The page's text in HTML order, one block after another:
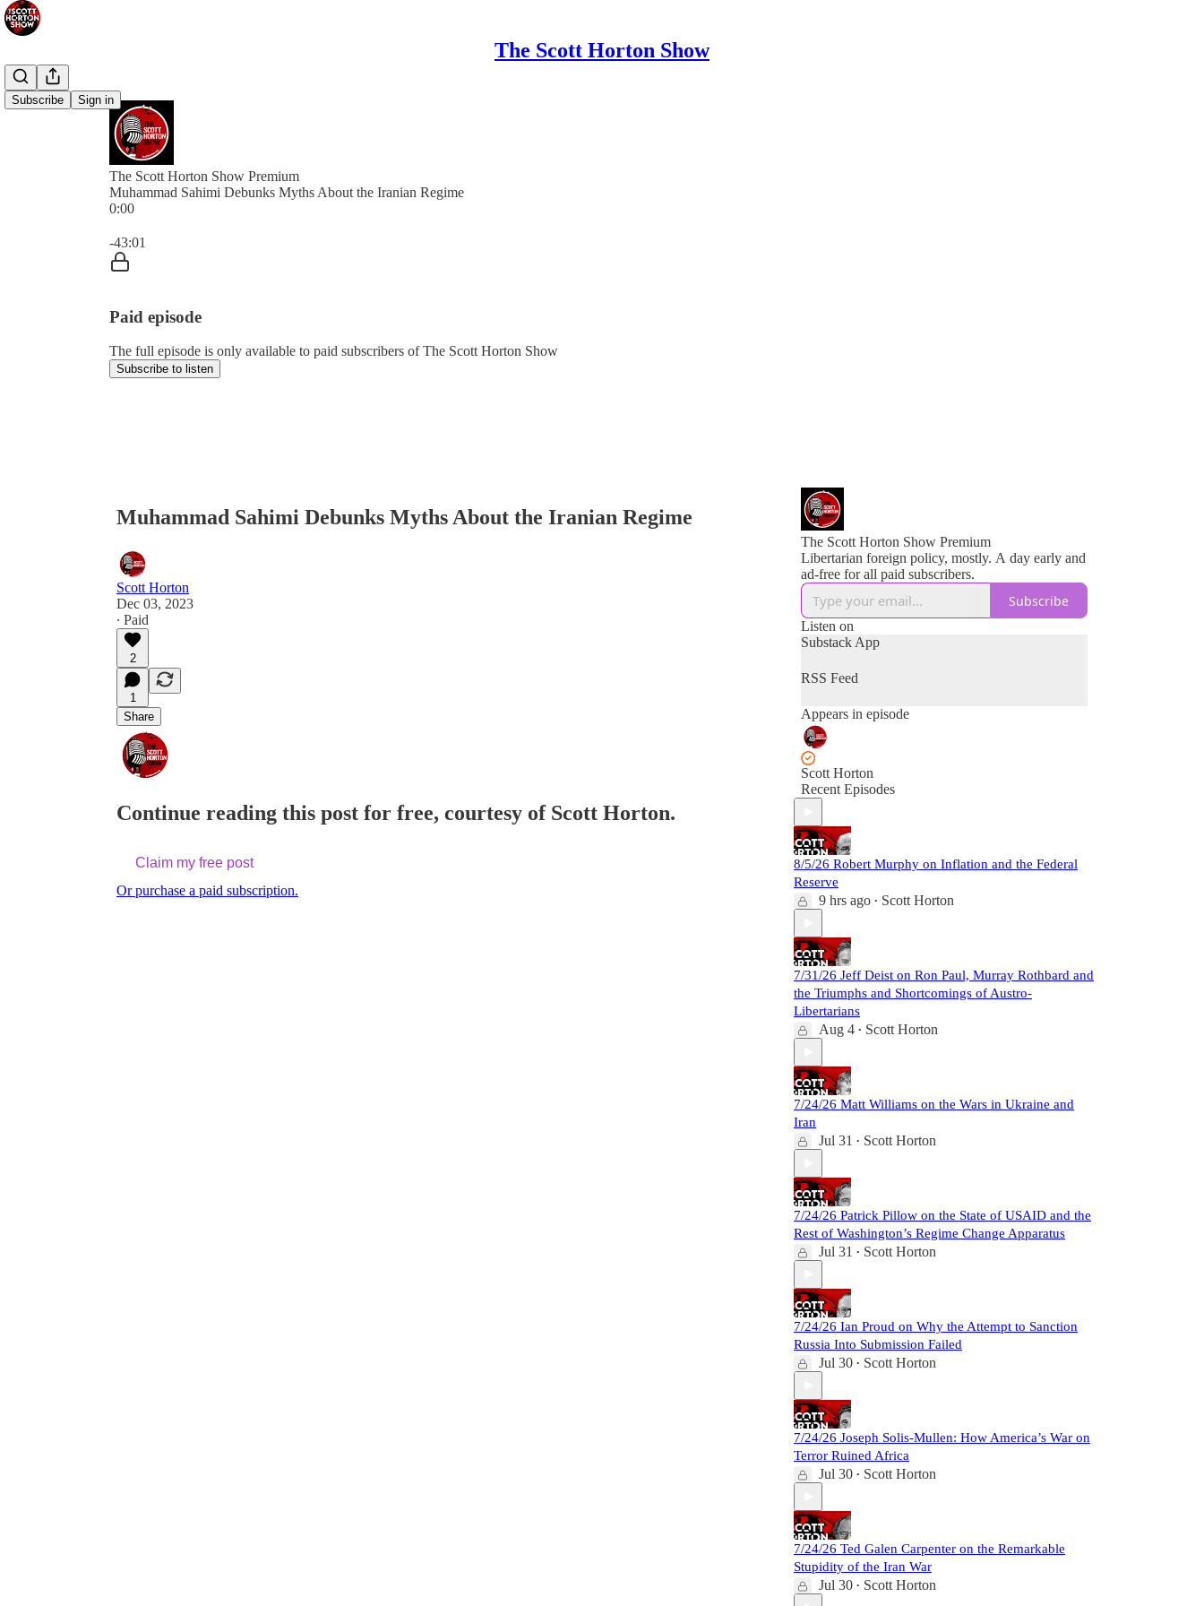
The Scott Horton Show
Subscribe Sign in
The Scott Horton Show Premium
Muhammad Sahimi Debunks Myths About the Iranian Regime
0:00
-43:01
Paid episode
The full episode is only available to paid subscribers of The Scott Horton Show
Subscribe to listen
Muhammad Sahimi Debunks Myths About the Iranian Regime
Scott Horton
Dec 03, 2023
∙ Paid
2
1
Share
Continue reading this post for free, courtesy of Scott Horton.
Claim my free post
Or purchase a paid subscription.
The Scott Horton Show Premium
Libertarian foreign policy, mostly. A day early and
ad-free for all paid subscribers.
Subscribe
Listen on
Substack App
RSS Feed
Appears in episode
Scott Horton
Recent Episodes
8/5/26 Robert Murphy on Inflation and the Federal
Reserve
9 hrs ago • Scott Horton
7/31/26 Jeff Deist on Ron Paul, Murray Rothbard and
the Triumphs and Shortcomings of Austro-
Libertarians
Aug 4 • Scott Horton
7/24/26 Matt Williams on the Wars in Ukraine and
Iran
Jul 31 • Scott Horton
7/24/26 Patrick Pillow on the State of USAID and the
Rest of Washington’s Regime Change Apparatus
Jul 31 • Scott Horton
7/24/26 Ian Proud on Why the Attempt to Sanction
Russia Into Submission Failed
Jul 30 • Scott Horton
7/24/26 Joseph Solis-Mullen: How America’s War on
Terror Ruined Africa
Jul 30 • Scott Horton
7/24/26 Ted Galen Carpenter on the Remarkable
Stupidity of the Iran War
Jul 30 • Scott Horton